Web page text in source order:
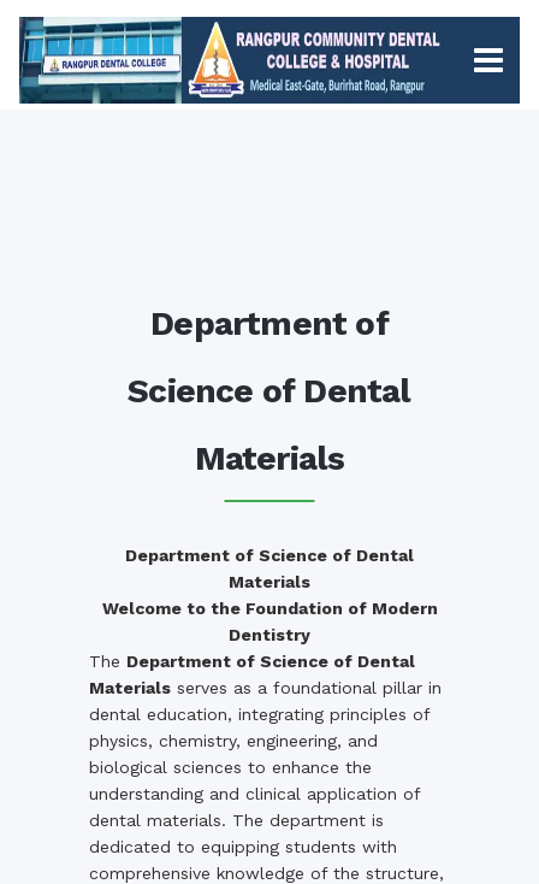
Department of
Science of Dental
Materials
Department of Science of Dental
Materials
Welcome to the Foundation of Modern
Dentistry
The Department of Science of Dental
Materials serves as a foundational pillar in
dental education, integrating principles of
physics, chemistry, engineering, and
biological sciences to enhance the
understanding and clinical application of
dental materials. The department is
dedicated to equipping students with
comprehensive knowledge of the structure,